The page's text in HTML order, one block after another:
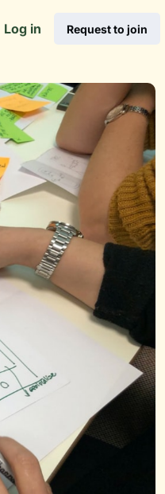
Log in Request to join